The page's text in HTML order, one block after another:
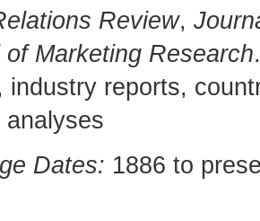
Review,
of Marketing Research
industry reports,
Dates: 1886 to